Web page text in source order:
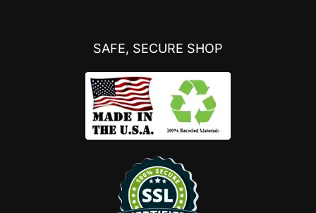
SAFE, SECURE SHOP